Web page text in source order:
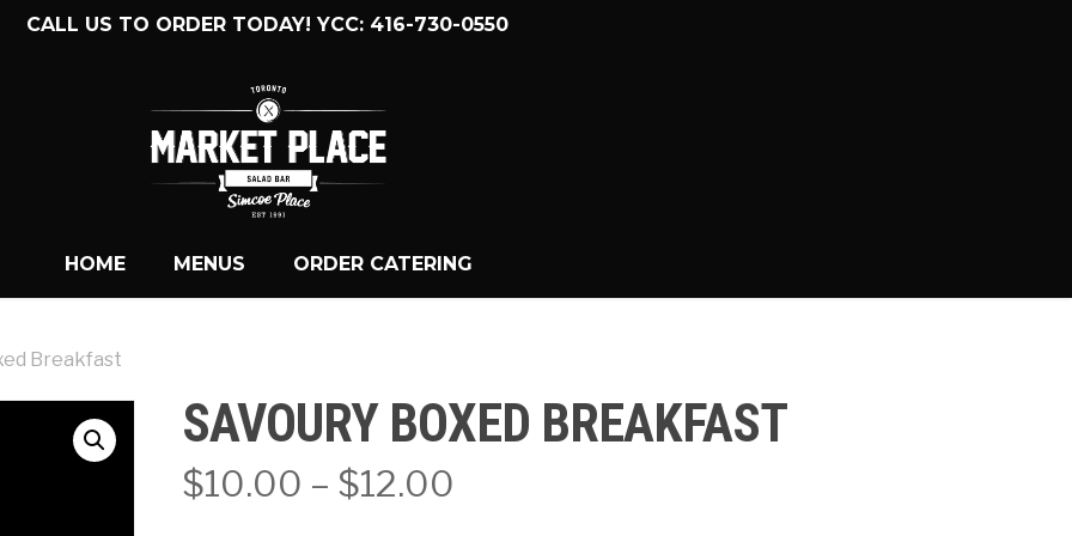
CALL US TO ORDER TODAY! YCC: 416-730-0550
HOME MENUS ORDER CATERING
Breakfast
SAVOURY BOXED BREAKFAST
$10.00 – $12.00